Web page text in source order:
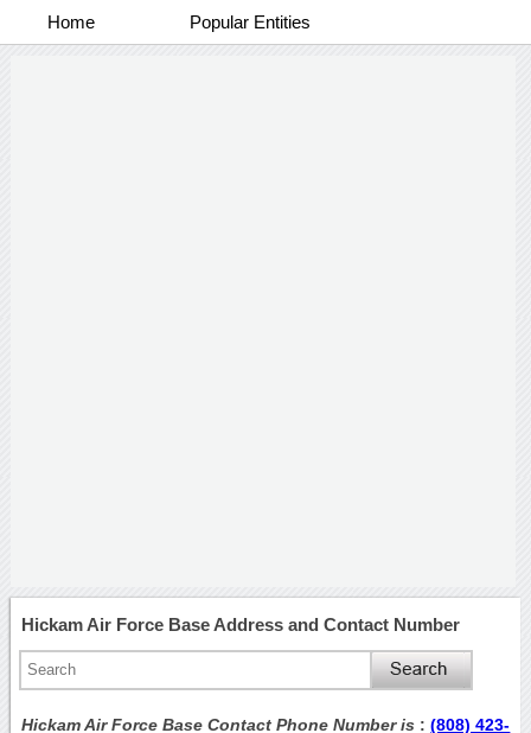
Home Popular Entities
Hickam Air Force Base Address and Contact Number
Hickam Air Force Base Contact Phone Number is :(808) 423-